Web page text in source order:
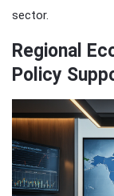
sector.
Regional
Policy